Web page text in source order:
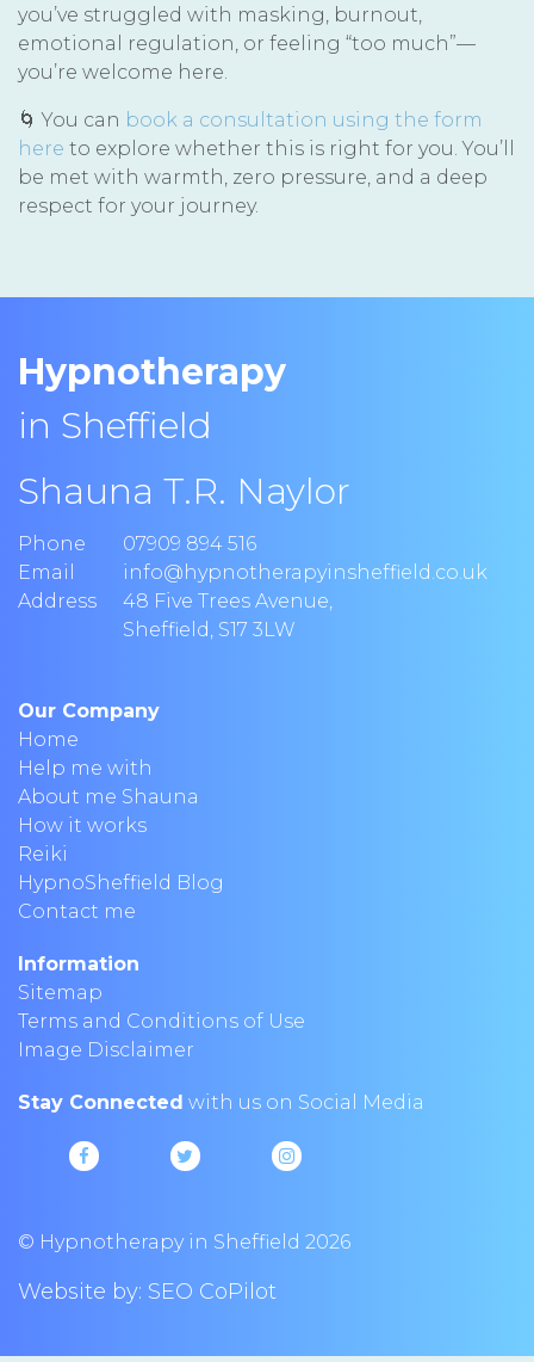
you’ve struggled with masking, burnout,
emotional regulation, or feeling “too much”—
you’re welcome here.
🌀 You can book a consultation using the form
here to explore whether this is right for you. You’ll
be met with warmth, zero pressure, and a deep
respect for your journey.
Hypnotherapy
in Sheffield
Shauna T.R. Naylor
Phone
07909 894 516
Email
info@hypnotherapyinsheffield.co.uk
Address
48 Five Trees Avenue,
Sheffield, S17 3LW
Our Company
Home
Help me with
About me Shauna
How it works
Reiki
HypnoSheffield Blog
Contact me
Information
Sitemap
Terms and Conditions of Use
Image Disclaimer
Stay Connected with us on Social Media
© Hypnotherapy in Sheffield 2026
Website by: SEO CoPilot